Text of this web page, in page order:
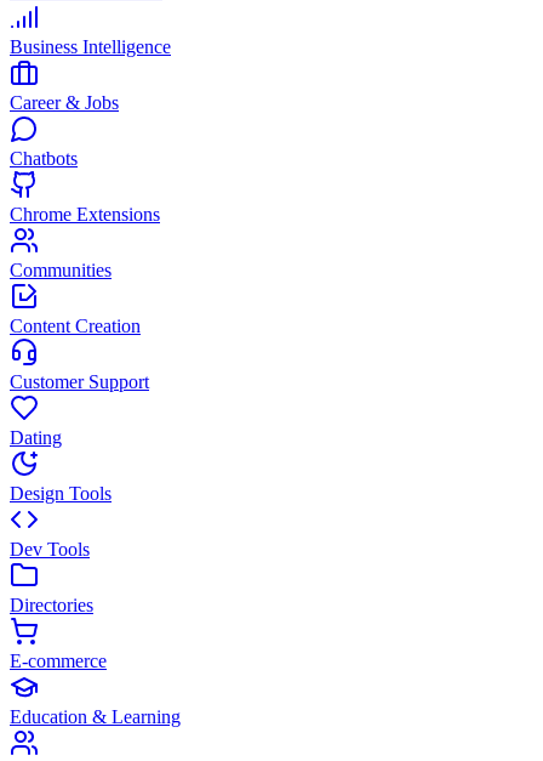
Business Intelligence
Career & Jobs
Chatbots
Chrome Extensions
Communities
Content Creation
Customer Support
Dating
Design Tools
Dev Tools
Directories
E-commerce
Education & Learning